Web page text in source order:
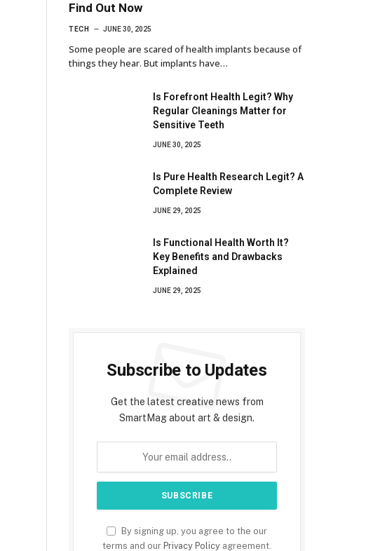
Find Out Now
TECH JUNE 30, 2025
Some people are scared of health implants because of
things they hear. But implants have…
Is Forefront Health Legit? Why
Regular Cleanings Matter for
Sensitive Teeth
JUNE 30, 2025
Is Pure Health Research Legit? A
Complete Review
JUNE 29, 2025
Is Functional Health Worth It?
Key Benefits and Drawbacks
Explained
JUNE 29, 2025
Subscribe to Updates
Get the latest creative news from
SmartMag about art & design.
By signing up, you agree to the our
terms and our Privacy Policy agreement.